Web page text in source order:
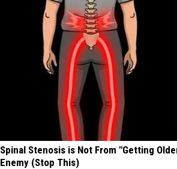
Spinal Stenosis is Not From "Getting
Enemy (Stop This)